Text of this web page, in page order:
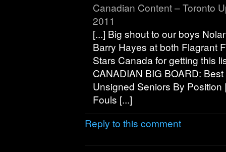
Canadian Content – Toronto
2011
[...] Big shout to our boys
Barry Hayes at both Flagrant
Stars Canada for getting this
CANADIAN BIG BOARD:
Unsigned Seniors By Position
Fouls [...]
Reply to this comment